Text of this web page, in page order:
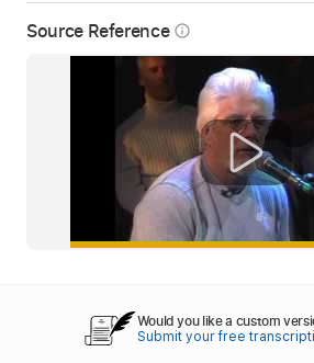
Source Reference info_outline
Would you like a custom
Submit your free